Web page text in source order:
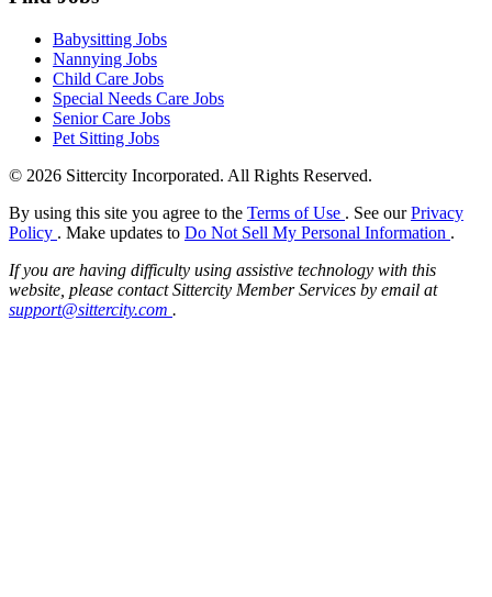
Babysitting Jobs
Nannying Jobs
Child Care Jobs
Special Needs Care Jobs
Senior Care Jobs
Pet Sitting Jobs
© 2026 Sittercity Incorporated. All Rights Reserved.
By using this site you agree to the Terms of Use . See ourPrivacy
Policy . Make updates to Do Not Sell My Personal Information .
If you are having difficulty using assistive technology with this
website, please contact Sittercity Member Services by email at
support@sittercity.com .